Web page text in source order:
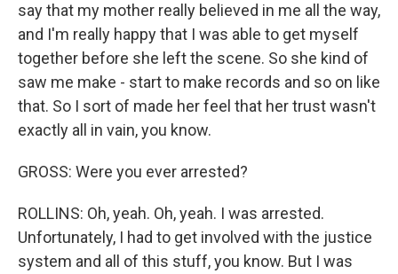
say that my mother really believed in me all the way,
and I'm really happy that I was able to get myself
together before she left the scene. So she kind of
saw me make - start to make records and so on like
that. So I sort of made her feel that her trust wasn't
exactly all in vain, you know.
GROSS: Were you ever arrested?
ROLLINS: Oh, yeah. Oh, yeah. I was arrested.
Unfortunately, I had to get involved with the justice
system and all of this stuff, you know. But I was